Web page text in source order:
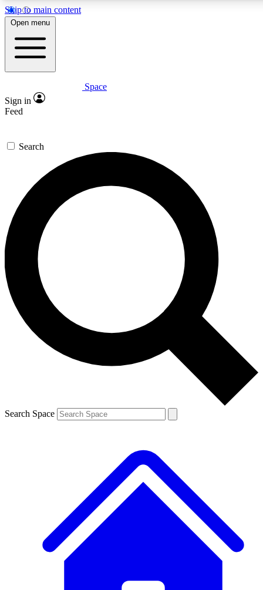
Skip to main content
5
PREMIUM BENEFITS
Expert insights
GET SPACE+ ACCESS QUICK
For the quickest way to join, enter your email below. We’ll
send a confirmation email and sign you up to Space.com
newsletters with the latest inspiration, expert advice and
exclusive offers.
Contact me with news and offers from other Future brands
By submitting your information you agree to the Terms & Conditions and
and are aged 16 or over.
Open menu
Space
Sign in
Feed
Search
Search Space